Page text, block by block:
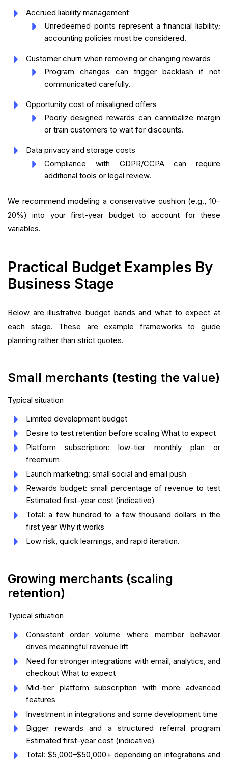
Accrued liability management
Unredeemed points represent a financial liability;
accounting policies must be considered.
Customer churn when removing or changing rewards
Program changes can trigger backlash if not
communicated carefully.
Opportunity cost of misaligned offers
Poorly designed rewards can cannibalize margin
or train customers to wait for discounts.
Data privacy and storage costs
Compliance with GDPR/CCPA can require
additional tools or legal review.
We recommend modeling a conservative cushion (e.g., 10–
20%) into your first-year budget to account for these
variables.
Practical Budget Examples By
Business Stage
Below are illustrative budget bands and what to expect at
each stage. These are example frameworks to guide
planning rather than strict quotes.
Small merchants (testing the value)
Typical situation
Limited development budget
Desire to test retention before scaling What to expect
Platform subscription: low-tier monthly plan or
freemium
Launch marketing: small social and email push
Rewards budget: small percentage of revenue to test
Estimated first-year cost (indicative)
Total: a few hundred to a few thousand dollars in the
first year Why it works
Low risk, quick learnings, and rapid iteration.
Growing merchants (scaling
retention)
Typical situation
Consistent order volume where member behavior
drives meaningful revenue lift
Need for stronger integrations with email, analytics, and
checkout What to expect
Mid-tier platform subscription with more advanced
features
Investment in integrations and some development time
Bigger rewards and a structured referral program
Estimated first-year cost (indicative)
Total: $5,000–$50,000+ depending on integrations and